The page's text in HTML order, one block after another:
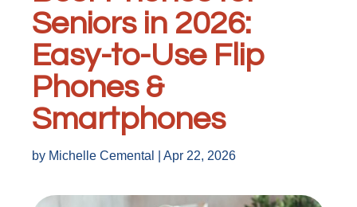
Seniors in 2026:
Easy-to-Use Flip
Phones &
Smartphones
by Michelle Cemental Apr 22, 2026